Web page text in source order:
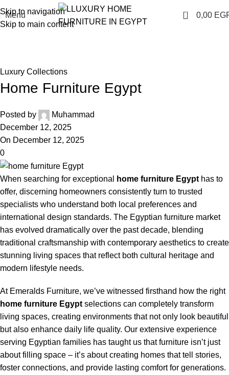
Skip to navigation
Skip to main content
Menu 0 0,00
Luxury Collections
Home Furniture Egypt
Posted by
Muhammad
December 12, 2025
On December 12, 2025
0
When searching for exceptional home furniture Egypt has to
offer, discerning homeowners consistently turn to trusted
specialists who understand both local preferences and
international design standards. The Egyptian furniture market
has evolved dramatically over the past decade, blending
traditional craftsmanship with contemporary aesthetics to create
stunning living spaces that reflect both cultural heritage and
modern lifestyle needs.
At Emeralds Furniture, we’ve witnessed firsthand how the right
home furniture Egypt selections can completely transform
living spaces, creating environments that not only look beautiful
but also enhance daily life quality. Our extensive experience
serving Egyptian families has taught us that furniture isn’t just
about filling space – it’s about creating homes that tell stories,
foster connections, and provide lasting comfort for generations.